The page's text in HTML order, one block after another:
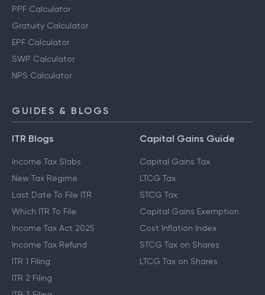
PPF Calculator
Gratuity Calculator
EPF Calculator
SWP Calculator
NPS Calculator
GUIDES & BLOGS
ITR Blogs
Income Tax Slabs
New Tax Regime
Last Date To File ITR
Which ITR To File
Income Tax Act 2025
Income Tax Refund
ITR 1 Filing
ITR 2 Filing
Capital Gains Guide
Capital Gains Tax
LTCG Tax
STCG Tax
Capital Gains Exemption
Cost Inflation Index
STCG Tax on Shares
LTCG Tax on Shares